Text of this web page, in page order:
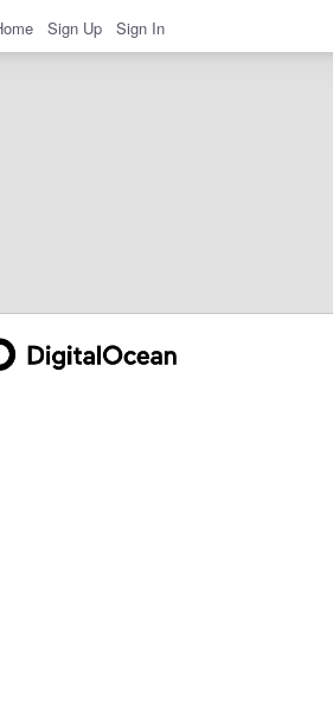
Sign Up Sign In